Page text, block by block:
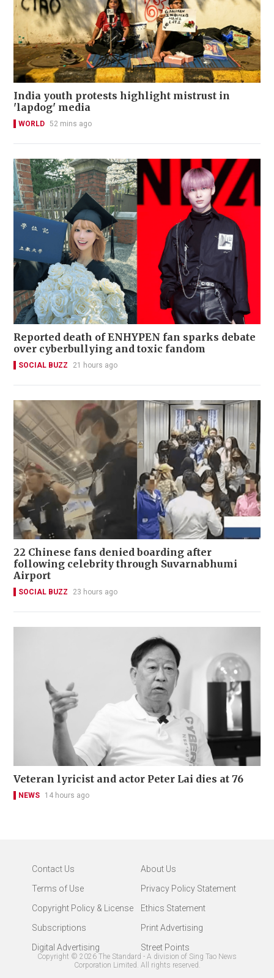
India youth protests highlight mistrust in
'lapdog' media
WORLD 52 mins ago
Reported death of ENHYPEN fan sparks debate
over cyberbullying and toxic fandom
SOCIAL BUZZ 21 hours ago
22 Chinese fans denied boarding after
following celebrity through Suvarnabhumi
Airport
SOCIAL BUZZ 23 hours ago
Veteran lyricist and actor Peter Lai dies at 76
NEWS 14 hours ago
Contact Us
About Us
Terms of Use
Privacy Policy Statement
Copyright Policy & License
Ethics Statement
Subscriptions
Print Advertising
Digital Advertising
Street Points
Copyright © 2026 The Standard - A division of Sing Tao News
Corporation Limited. All rights reserved.